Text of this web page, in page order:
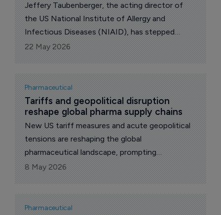
Jeffery Taubenberger, the acting director of
the US National Institute of Allergy and
Infectious Diseases (NIAID), has stepped
down from the role, according to reports citing
congressional Democrats and sources familiar
with the matter.
22 May 2026
Pharmaceutical
Tariffs and geopolitical disruption
reshape global pharma supply chains
New US tariff measures and acute geopolitical
tensions are reshaping the global
pharmaceutical landscape, prompting
companies to rethink supply chains and
production strategies, says intelligence and
productivity platform. GlobalData.
8 May 2026
Pharmaceutical